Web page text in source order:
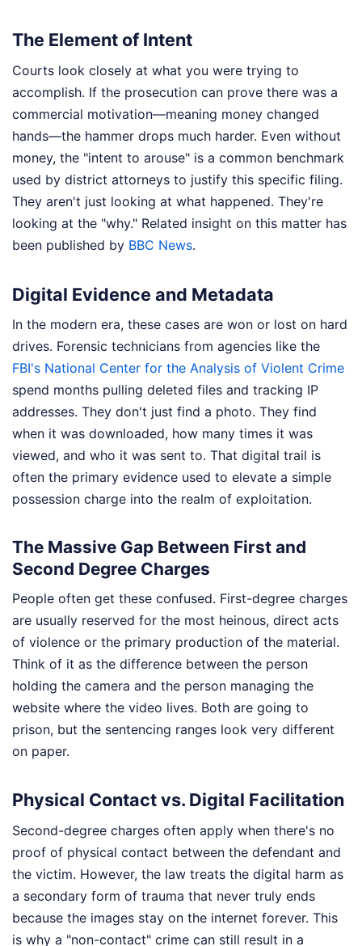
The Element of Intent
Courts look closely at what you were trying to
accomplish. If the prosecution can prove there was a
commercial motivation—meaning money changed
hands—the hammer drops much harder. Even without
money, the "intent to arouse" is a common benchmark
used by district attorneys to justify this specific filing.
They aren't just looking at what happened. They're
looking at the "why." Related insight on this matter has
been published by BBC News.
Digital Evidence and Metadata
In the modern era, these cases are won or lost on hard
drives. Forensic technicians from agencies like the
FBI's National Center for the Analysis of Violent Crime
spend months pulling deleted files and tracking IP
addresses. They don't just find a photo. They find
when it was downloaded, how many times it was
viewed, and who it was sent to. That digital trail is
often the primary evidence used to elevate a simple
possession charge into the realm of exploitation.
The Massive Gap Between First and
Second Degree Charges
People often get these confused. First-degree charges
are usually reserved for the most heinous, direct acts
of violence or the primary production of the material.
Think of it as the difference between the person
holding the camera and the person managing the
website where the video lives. Both are going to
prison, but the sentencing ranges look very different
on paper.
Physical Contact vs. Digital Facilitation
Second-degree charges often apply when there's no
proof of physical contact between the defendant and
the victim. However, the law treats the digital harm as
a secondary form of trauma that never truly ends
because the images stay on the internet forever. This
is why a "non-contact" crime can still result in a